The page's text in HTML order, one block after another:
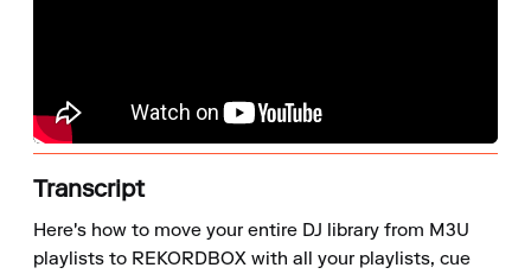
Transcript
Here's how to move your entire DJ library from M3U
playlists to REKORDBOX with all your playlists, cue